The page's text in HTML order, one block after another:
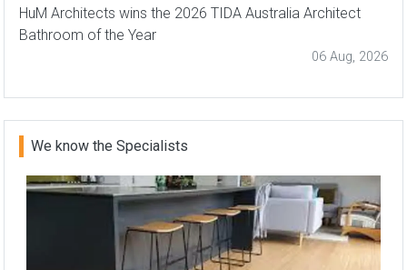
HuM Architects wins the 2026 TIDA Australia Architect
Bathroom of the Year
06 Aug, 2026
We know the Specialists